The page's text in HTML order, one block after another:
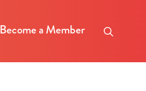
Become a Member